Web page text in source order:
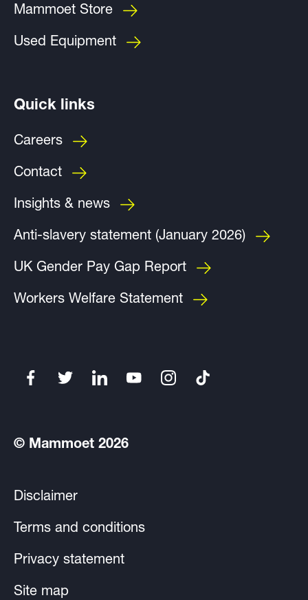
Mammoet Store
Used Equipment
Quick links
Careers
Contact
Insights & news
Anti-slavery statement (January 2026)
UK Gender Pay Gap Report
Workers Welfare Statement
© Mammoet 2026
Disclaimer
Terms and conditions
Privacy statement
Site map